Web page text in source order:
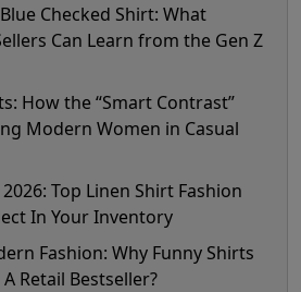
Checked Shirt: What
Can Learn from the Gen Z
How the “Smart Contrast”
Modern Women in Casual
Top Linen Shirt Fashion
In Your Inventory
Fashion: Why Funny Shirts
Retail Bestseller?